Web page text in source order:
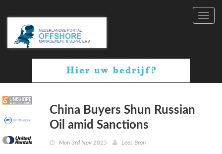
China Buyers Shun Russian
Oil amid Sanctions
Mon 3rd Nov 2025 Lees Bron